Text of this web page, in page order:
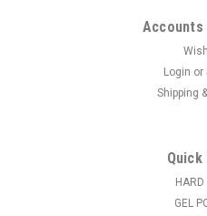
Accounts
Login or
Shipping
Quick
HARD
GEL